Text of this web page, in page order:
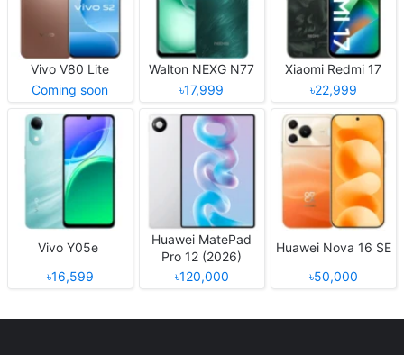
Vivo V80 Lite
Coming soon
Walton NEXG N77
৳17,999
Xiaomi Redmi 17
৳22,999
Vivo Y05e
৳16,599
Huawei MatePad
Pro 12 (2026)
৳120,000
Huawei Nova 16 SE
৳50,000